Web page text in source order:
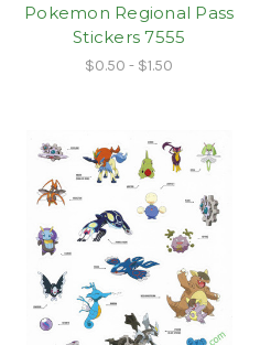
Pokemon Regional Pass
Stickers 7555
$0.50 - $1.50